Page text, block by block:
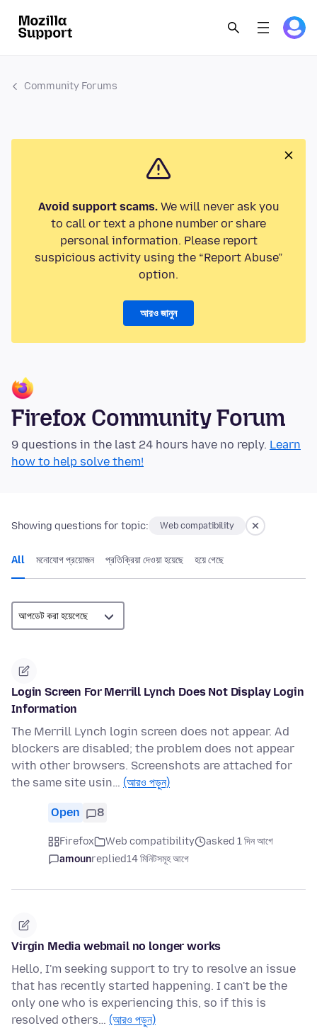
Community Forums
Avoid support scams.We will never ask you
to call or text a phone number or share
personal information. Please report
suspicious activity using the “Report Abuse”
option.
আরও জানুন
Firefox Community Forum
9 questions in the last 24 hours have no reply. Learn
how to help solve them!
Showing questions for topic: Web compatibility
All মনোযোগ প্রয়োজন প্রতিক্রিয়া দেওয়া হয়েছে হয়ে গেছে
Login Screen For Merrill Lynch Does Not Display Login
Information
The Merrill Lynch login screen does not appear. Ad
blockers are disabled; the problem does not appear
with other browsers. Screenshots are attached for
the same site usin… (আরও পড়ুন)
Open 8
Firefox Web compatibility
asked 1 দিন আগে
amounreplied14 মিনিটসমূহ আগে
Virgin Media webmail no longer works
Hello, I'm seeking support to try to resolve an issue
that has recently started happening. I can't be the
only one who is experiencing this, so if this is
resolved others… (আরও পড়ুন)